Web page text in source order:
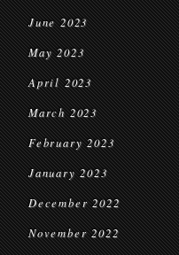
June 2023
May 2023
April 2023
March 2023
February 2023
January 2023
December 2022
November 2022